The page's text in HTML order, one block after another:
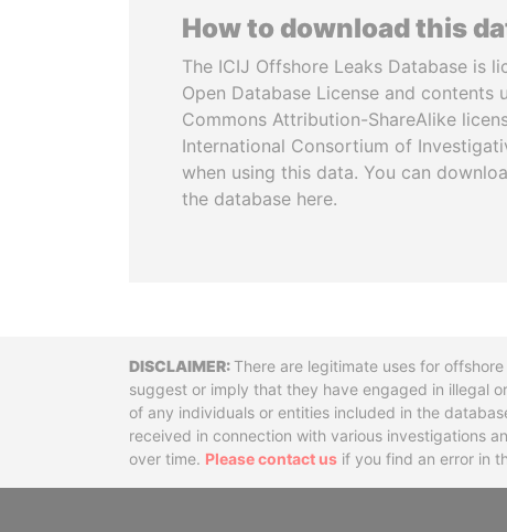
How to download this
The ICIJ Offshore Leaks Database is
Open Database License and contents
Commons Attribution-ShareAlike
International Consortium of
when using this data. You can
the database here.
DisclaimerThere are legitimate uses for
suggest or imply that they have engaged in illegal
of any individuals or entities included in the
received in connection with various investigations
over time. Please contact us if you find an error in